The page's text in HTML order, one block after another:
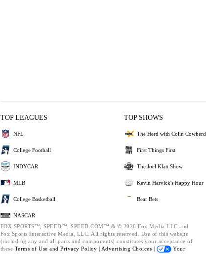
TOP LEAGUES
NFL
College Football
INDYCAR
MLB
College Basketball
NASCAR
TOP SHOWS
The Herd with Colin Cowherd
First Things First
The Joel Klatt Show
Kevin Harvick's Happy Hour
Bear Bets
FOX SPORTS™, SPEED™, SPEED.COM™ & © 2026 Fox Media LLC and
Fox Sports Interactive Media, LLC. All rights reserved. Use of this website
(including any and all parts and components) constitutes your acceptance of
these Terms of Use and Privacy Policy | Advertising Choices |
Your